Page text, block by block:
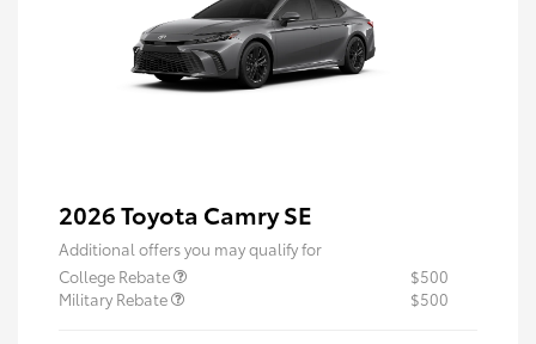
2026 Toyota Camry SE
Additional offers you may qualify for
College Rebate
$500
Military Rebate
$500